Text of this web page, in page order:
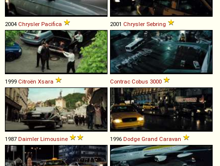
2004 Chrysler Pacifica 2001 Chrysler Sebring
1999 Citroën Xsara Contrac Cobus 3000
1987 Daimler Limousine 1996 Dodge Grand Caravan